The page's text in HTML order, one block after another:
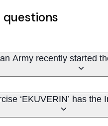
Army recently started
‘EKUVERIN’ has